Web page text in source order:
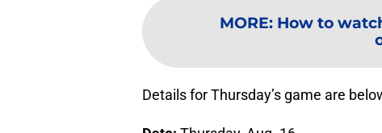
MORE: How to
Details for Thursday’s game are